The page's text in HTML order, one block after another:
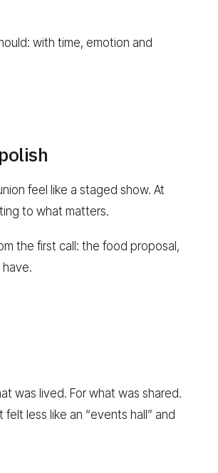
with time, emotion and
feel like a staged show. At
to what matters.
the first call: the food proposal,
was lived. For what was shared.
less like an “events hall” and